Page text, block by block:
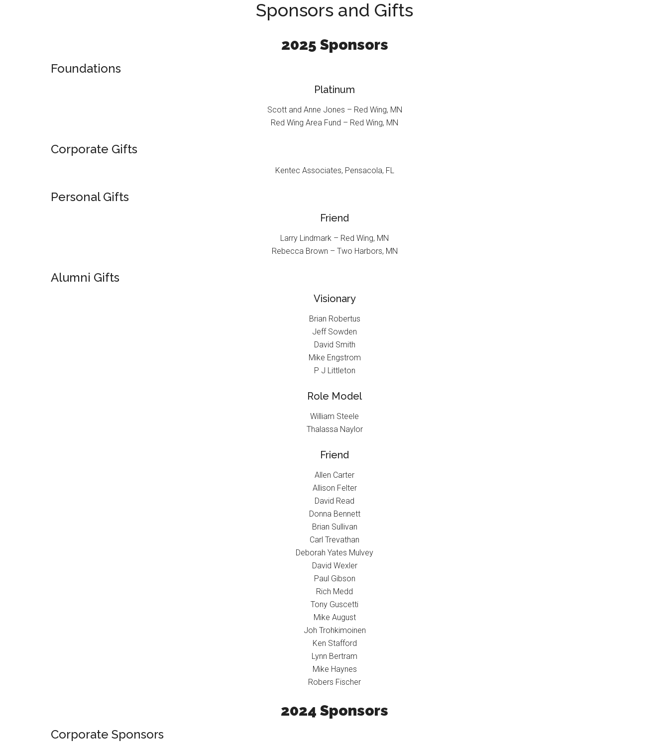
Sponsors and Gifts
2025 Sponsors
Foundations
Platinum
Scott and Anne Jones – Red Wing, MN
Red Wing Area Fund – Red Wing, MN
Corporate Gifts
Kentec Associates, Pensacola, FL
Personal Gifts
Friend
Larry Lindmark – Red Wing, MN
Rebecca Brown – Two Harbors, MN
Alumni Gifts
Visionary
Brian Robertus
Jeff Sowden
David Smith
Mike Engstrom
P J Littleton
Role Model
William Steele
Thalassa Naylor
Friend
Allen Carter
Allison Felter
David Read
Donna Bennett
Brian Sullivan
Carl Trevathan
Deborah Yates Mulvey
David Wexler
Paul Gibson
Rich Medd
Tony Guscetti
Mike August
Joh Trohkimoinen
Ken Stafford
Lynn Bertram
Mike Haynes
Robers Fischer
2024 Sponsors
Corporate Sponsors